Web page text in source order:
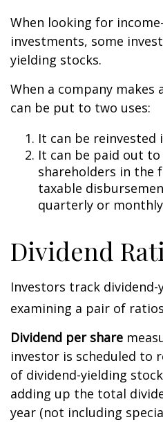
When looking for
investments, some
yielding stocks.
When a company
can be put to two uses:
It can be reinvested
It can be paid out
shareholders in the
taxable
quarterly or
Dividend
Investors track
examining a pair of
Dividend per share
investor is scheduled to
of dividend-yielding
adding up the total
year (not including